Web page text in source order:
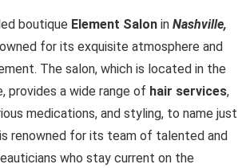
boutique Element Salon in Nashville,
for its exquisite atmosphere and
The salon, which is located in the
provides a wide range of hair services,
medications, and styling, to name just
renowned for its team of talented and
who stay current on the